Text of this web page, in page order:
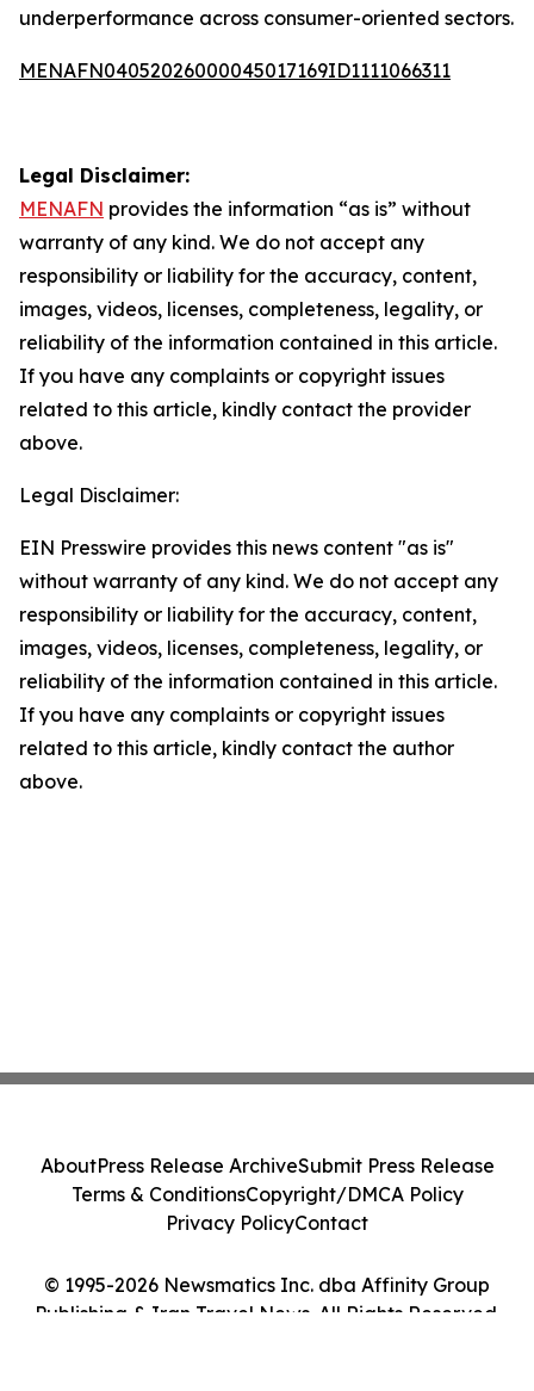
underperformance across consumer-oriented sectors.
MENAFN04052026000045017169ID1111066311
Legal Disclaimer:
MENAFN provides the information “as is” without
warranty of any kind. We do not accept any
responsibility or liability for the accuracy, content,
images, videos, licenses, completeness, legality, or
reliability of the information contained in this article.
If you have any complaints or copyright issues
related to this article, kindly contact the provider
above.
Legal Disclaimer:
EIN Presswire provides this news content "as is"
without warranty of any kind. We do not accept any
responsibility or liability for the accuracy, content,
images, videos, licenses, completeness, legality, or
reliability of the information contained in this article.
If you have any complaints or copyright issues
related to this article, kindly contact the author
above.
© 1995-2026 Newsmatics Inc. dba Affinity Group
Publishing & Iran Travel News. All Rights Reserved.
AboutPress Release ArchiveSubmit Press Release
Terms & ConditionsCopyright/DMCA Policy
Privacy PolicyContact